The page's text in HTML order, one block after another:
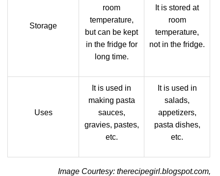
Storage
room
temperature,
but can be kept
in the fridge for
long time.
It is stored at
room
temperature,
not in the fridge.
Uses
It is used in
making pasta
sauces,
gravies, pastes,
etc.
It is used in
salads,
appetizers,
pasta dishes,
etc.
Image Courtesy: therecipegirl.blogspot.com,